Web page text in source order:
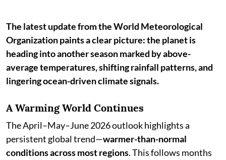
The latest update from the World Meteorological
Organization paints a clear picture: the planet is
heading into another season marked by above-
average temperatures, shifting rainfall patterns, and
lingering ocean-driven climate signals.
A Warming World Continues
The April–May–June 2026 outlook highlights a
persistent global trend—warmer-than-normal
conditions across most regions. This follows months